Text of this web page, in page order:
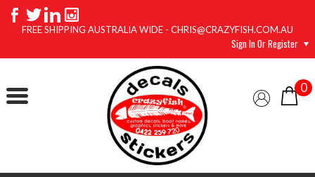
FREE SHIPPING AUSTRALIA WIDE - CHRIS@CRAZYFISH.COM.AU
Sign In Or Register
0